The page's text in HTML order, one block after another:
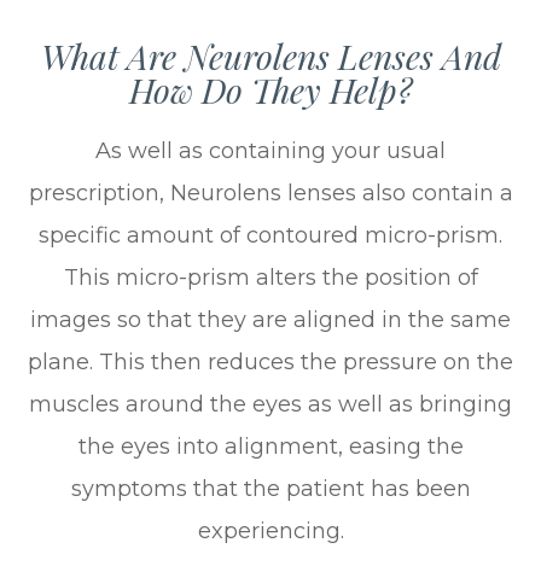
What Are Neurolens Lenses And
How Do They Help?
As well as containing your usual
prescription, Neurolens lenses also contain a
specific amount of contoured micro-prism.
This micro-prism alters the position of
images so that they are aligned in the same
plane. This then reduces the pressure on the
muscles around the eyes as well as bringing
the eyes into alignment, easing the
symptoms that the patient has been
experiencing.